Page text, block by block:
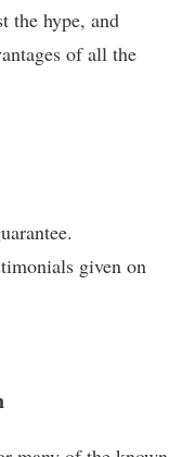
the hype, and
of all the
given on